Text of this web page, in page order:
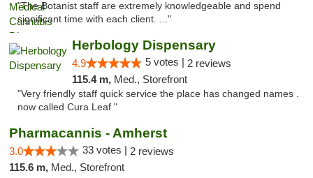
"The Botanist staff are extremely knowledgeable and spend
significant time with each client. ..."
Herbology Dispensary
4.9 5 votes | 2 reviews
115.4 m, Med., Storefront
"Very friendly staff quick service the place has changed names .
now called Cura Leaf "
Pharmacannis - Amherst
3.0 33 votes | 2 reviews
115.6 m, Med., Storefront